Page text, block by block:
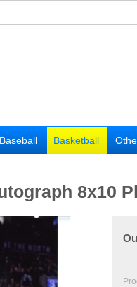
Baseball Basketball
8x10